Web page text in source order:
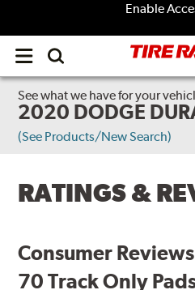
Enable
Open
menu
See what we have for your
2020 DODGE
(See Products/New Search)
RATINGS &
Consumer
70 Track Only